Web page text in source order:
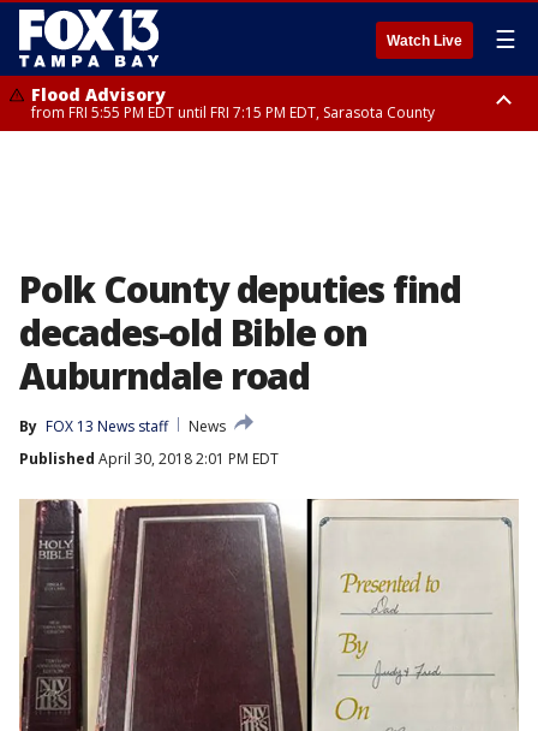
Watch Live ☰
Flood Advisory
from FRI 5:55 PM EDT until FRI 7:15 PM EDT, Sarasota County
Polk County deputies find
decades-old Bible on
Auburndale road
By FOX 13 News staff
News
Published April 30, 2018 2:01 PM EDT